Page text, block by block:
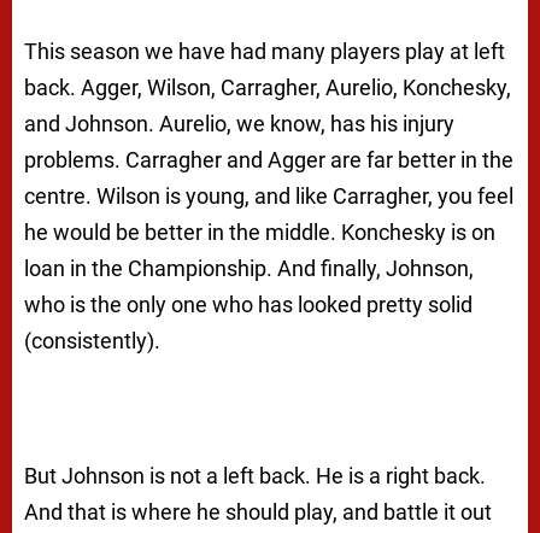
This season we have had many players play at left
back. Agger, Wilson, Carragher, Aurelio, Konchesky,
and Johnson. Aurelio, we know, has his injury
problems. Carragher and Agger are far better in the
centre. Wilson is young, and like Carragher, you feel
he would be better in the middle. Konchesky is on
loan in the Championship. And finally, Johnson,
who is the only one who has looked pretty solid
(consistently).
But Johnson is not a left back. He is a right back.
And that is where he should play, and battle it out